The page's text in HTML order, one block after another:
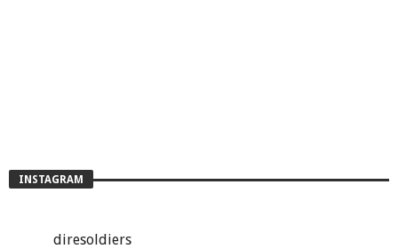
INSTAGRAM
diresoldiers